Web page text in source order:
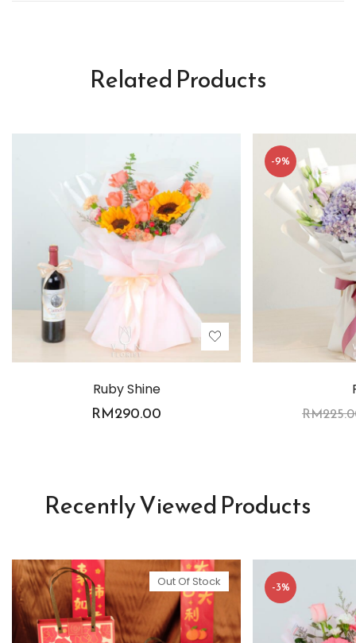
Related Products
Ruby Shine
RM290.00
-9%
RM
Recently Viewed Products
Out Of Stock -3%